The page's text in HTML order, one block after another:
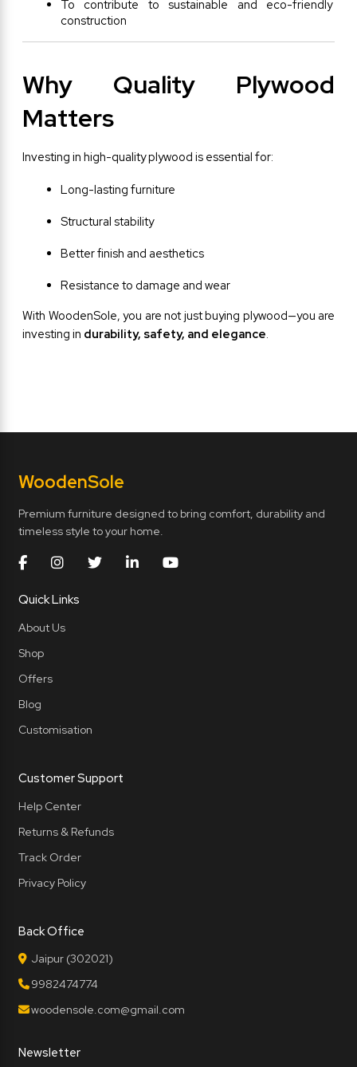
To contribute to sustainable and eco-friendly
construction
Why Quality Plywood
Matters
Investing in high-quality plywood is essential for:
Long-lasting furniture
Structural stability
Better finish and aesthetics
Resistance to damage and wear
With WoodenSole, you are not just buying plywood—you are
investing in durability, safety, and elegance
WoodenSole
Premium furniture designed to bring comfort, durability and
timeless style to your home.
Quick Links
About Us
Shop
Offers
Blog
Customisation
Customer Support
Help Center
Returns & Refunds
Track Order
Privacy Policy
Back Office
Jaipur (302021)
9982474774
woodensole.com@gmail.com
Newsletter